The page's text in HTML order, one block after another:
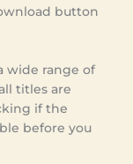
button
wide range of
titles are
if the
before you